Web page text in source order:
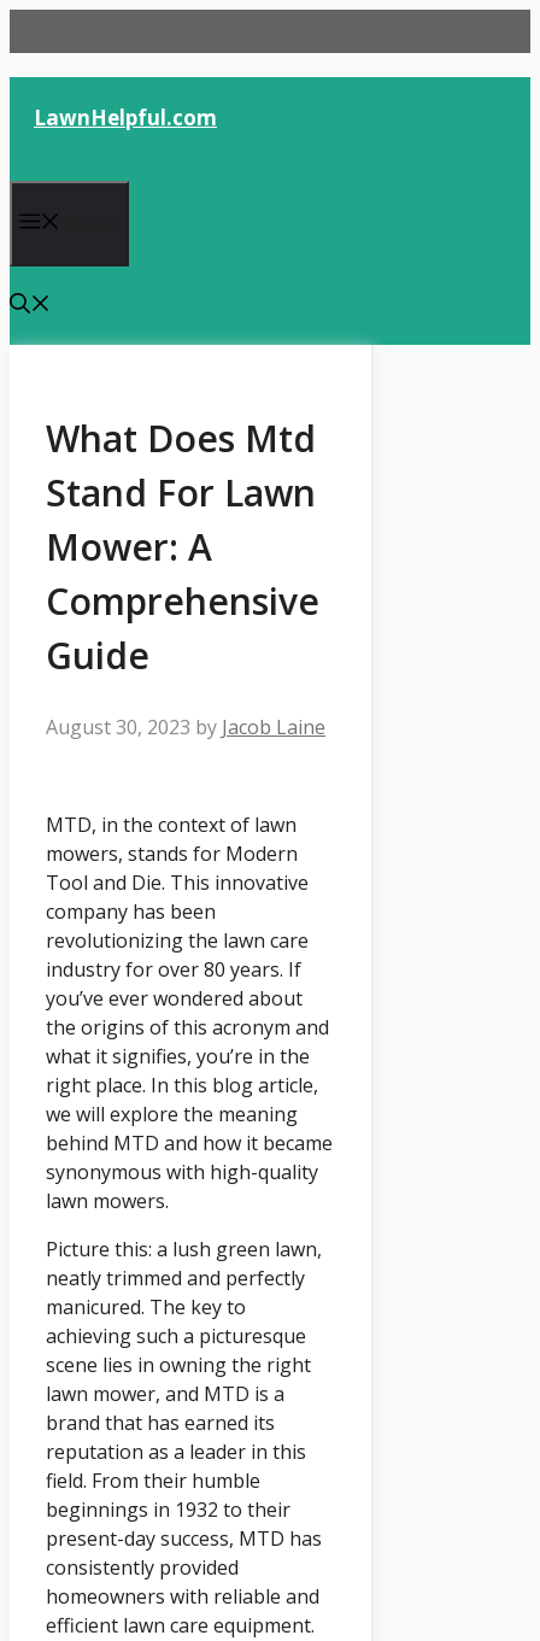
to
content
LawnHelpful.com
What Does Mtd
Stand For Lawn
Mower: A
Comprehensive
Guide
August 30, 2023 by Jacob Laine
MTD, in the context of lawn
mowers, stands for Modern
Tool and Die. This innovative
company has been
revolutionizing the lawn care
industry for over 80 years. If
you’ve ever wondered about
the origins of this acronym and
what it signifies, you’re in the
right place. In this blog article,
we will explore the meaning
behind MTD and how it became
synonymous with high-quality
lawn mowers.
Picture this: a lush green lawn,
neatly trimmed and perfectly
manicured. The key to
achieving such a picturesque
scene lies in owning the right
lawn mower, and MTD is a
brand that has earned its
reputation as a leader in this
field. From their humble
beginnings in 1932 to their
present-day success, MTD has
consistently provided
homeowners with reliable and
efficient lawn care equipment.